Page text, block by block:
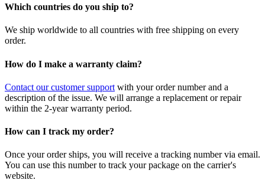
Which countries do you ship to?
We ship worldwide to all countries with free shipping on every
order.
How do I make a warranty claim?
Contact our customer support with your order number and a
description of the issue. We will arrange a replacement or repair
within the 2-year warranty period.
How can I track my order?
Once your order ships, you will receive a tracking number via email.
You can use this number to track your package on the carrier's
website.